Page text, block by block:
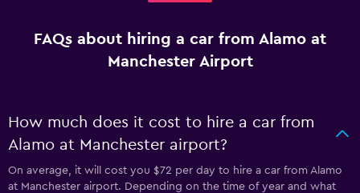
FAQs about hiring a car from Alamo at
Manchester Airport
How much does it cost to hire a car from
Alamo at Manchester airport?
On average, it will cost you $72 per day to hire a car from Alamo
at Manchester airport. Depending on the time of year and what